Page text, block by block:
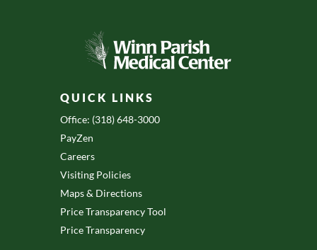
QUICK LINKS
Office: (318) 648-3000
PayZen
Careers
Visiting Policies
Maps & Directions
Price Transparency Tool
Price Transparency